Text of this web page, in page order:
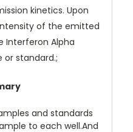
kinetics. Upon
of the emitted
Interferon Alpha
or standard.;
and standards
to each well.And